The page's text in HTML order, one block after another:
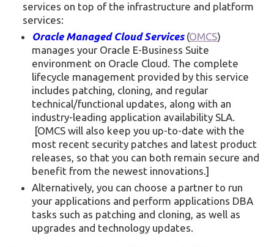
services on top of the infrastructure and platform
services:
Oracle Managed Cloud Services (OMCS)
manages your Oracle E-Business Suite
environment on Oracle Cloud. The complete
lifecycle management provided by this service
includes patching, cloning, and regular
technical/functional updates, along with an
industry-leading application availability SLA.
[OMCS will also keep you up-to-date with the
most recent security patches and latest product
releases, so that you can both remain secure and
benefit from the newest innovations.]
Alternatively, you can choose a partner to run
your applications and perform applications DBA
tasks such as patching and cloning, as well as
upgrades and technology updates.